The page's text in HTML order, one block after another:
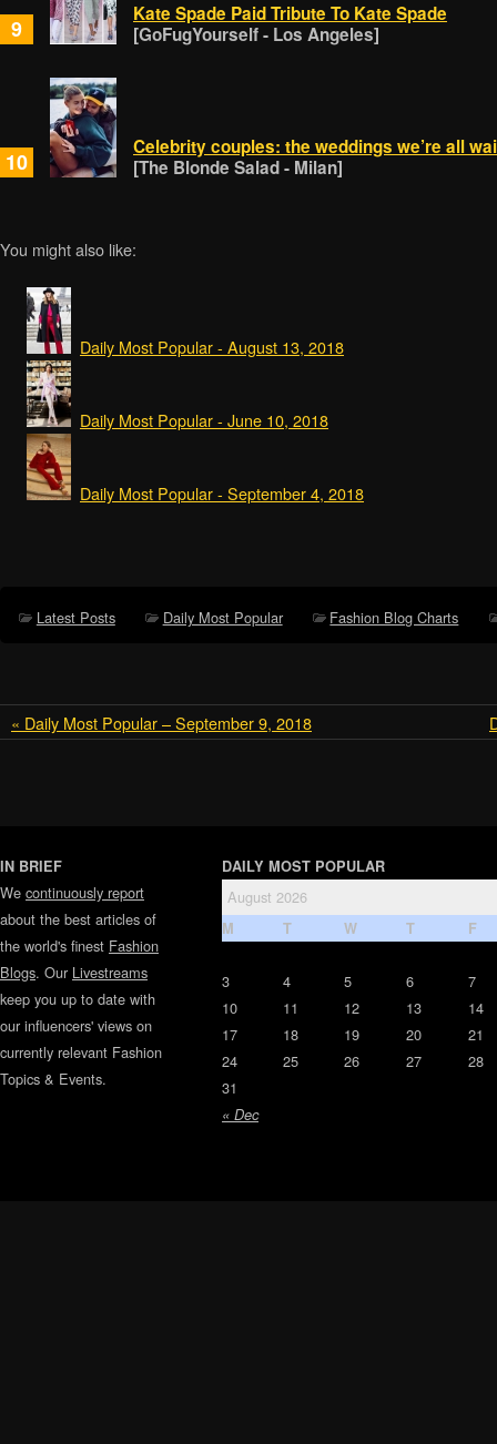
9
Kate Spade Paid Tribute To Kate Spade
[GoFugYourself - Los Angeles]
10
Celebrity couples: the weddings we’re all
[The Blonde Salad - Milan]
You might also like:
Daily Most Popular - August 13, 2018
Daily Most Popular - June 10, 2018
Daily Most Popular - September 4, 2018
Latest Posts Daily Most Popular Fashion Blog Charts
« Daily Most Popular – September 9, 2018
IN BRIEF
We continuously report
about the best articles of
the world's finest Fashion
Blogs. Our Livestreams
keep you up to date with
our influencers' views on
currently relevant Fashion
Topics & Events.
DAILY MOST POPULAR
August 2026
M T W T F
« Dec
3 4 5 6
7
10
11 12 13
14
17
18 19 20
21
24
25 26 27
28
31